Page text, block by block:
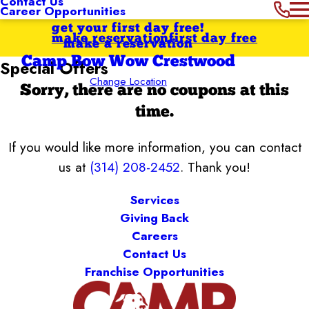
Career Opportunities
get your first day free!
make a reservation
Camp Bow Wow Crestwood
Change Location
first day free
make reservation
Special Offers
Sorry, there are no coupons at this
time.
If you would like more information, you can contact
us at (314) 208-2452. Thank you!
Services
Giving Back
Careers
Contact Us
Franchise Opportunities